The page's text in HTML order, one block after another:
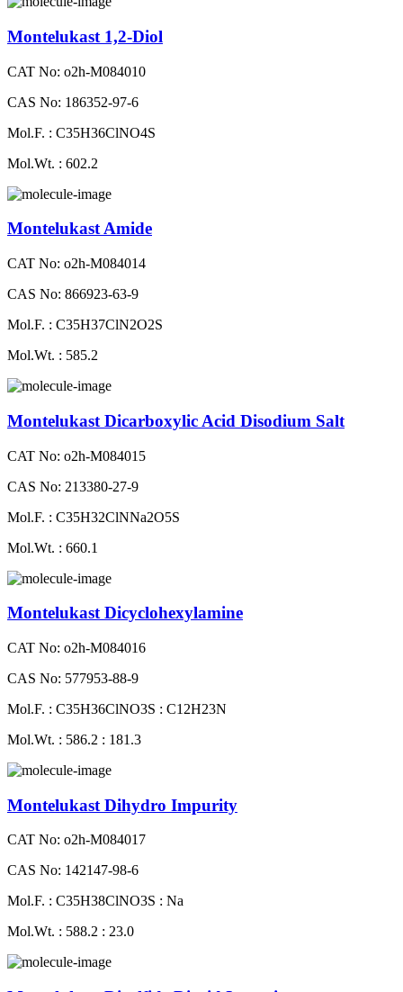
Montelukast 1,2-Diol
CAT No: o2h-M084010
CAS No: 186352-97-6
Mol.F. : C35H36ClNO4S
Mol.Wt. : 602.2
Montelukast Amide
CAT No: o2h-M084014
CAS No: 866923-63-9
Mol.F. : C35H37ClN2O2S
Mol.Wt. : 585.2
Montelukast Dicarboxylic Acid Disodium Salt
CAT No: o2h-M084015
CAS No: 213380-27-9
Mol.F. : C35H32ClNNa2O5S
Mol.Wt. : 660.1
Montelukast Dicyclohexylamine
CAT No: o2h-M084016
CAS No: 577953-88-9
Mol.F. : C35H36ClNO3S : C12H23N
Mol.Wt. : 586.2 : 181.3
Montelukast Dihydro Impurity
CAT No: o2h-M084017
CAS No: 142147-98-6
Mol.F. : C35H38ClNO3S : Na
Mol.Wt. : 588.2 : 23.0